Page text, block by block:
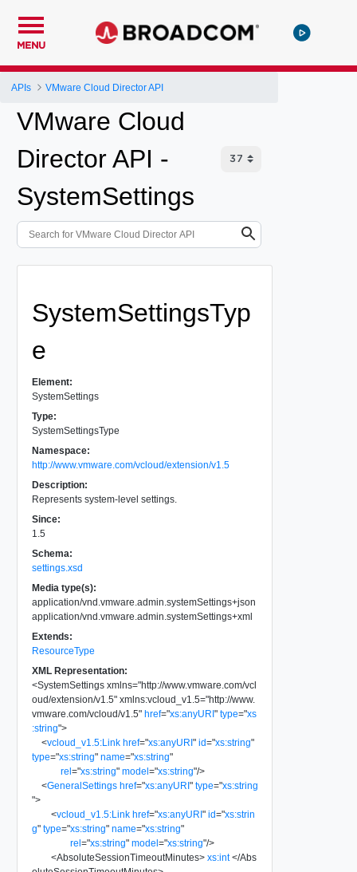
MENU
APIs VMware Cloud Director API
VMware Cloud
Director API -
SystemSettings
SystemSettingsTyp
e
Element:
SystemSettings
Type:
SystemSettingsType
Namespace:
http://www.vmware.com/vcloud/extension/v1.5
Description:
Represents system-level settings.
Since:
1.5
Schema:
settings.xsd
Media type(s):
application/vnd.vmware.admin.systemSettings+json
application/vnd.vmware.admin.systemSettings+xml
Extends:
ResourceType
XML Representation:
<SystemSettings xmlns="http://www.vmware.com/vcl
oud/extension/v1.5" xmlns:vcloud_v1.5="http://www.
vmware.com/vcloud/v1.5" href="xs:anyURI" type="xs
:string">
<vcloud_v1.5:Link href="xs:anyURI" id="xs:string"
type="xs:string" name="xs:string"
rel="xs:string" model="xs:string"/>
<GeneralSettings href="xs:anyURI" type="xs:string
">
<vcloud_v1.5:Link href="xs:anyURI" id="xs:strin
g" type="xs:string" name="xs:string"
rel="xs:string" model="xs:string"/>
<AbsoluteSessionTimeoutMinutes> xs:int </Abs